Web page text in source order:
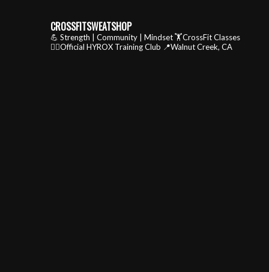
CROSSFITSWEATSHOP
💪 Strength | Community | Mindset🏋️CrossFit Classes
🏃‍♂️Official HYROX Training Club 📍Walnut Creek, CA